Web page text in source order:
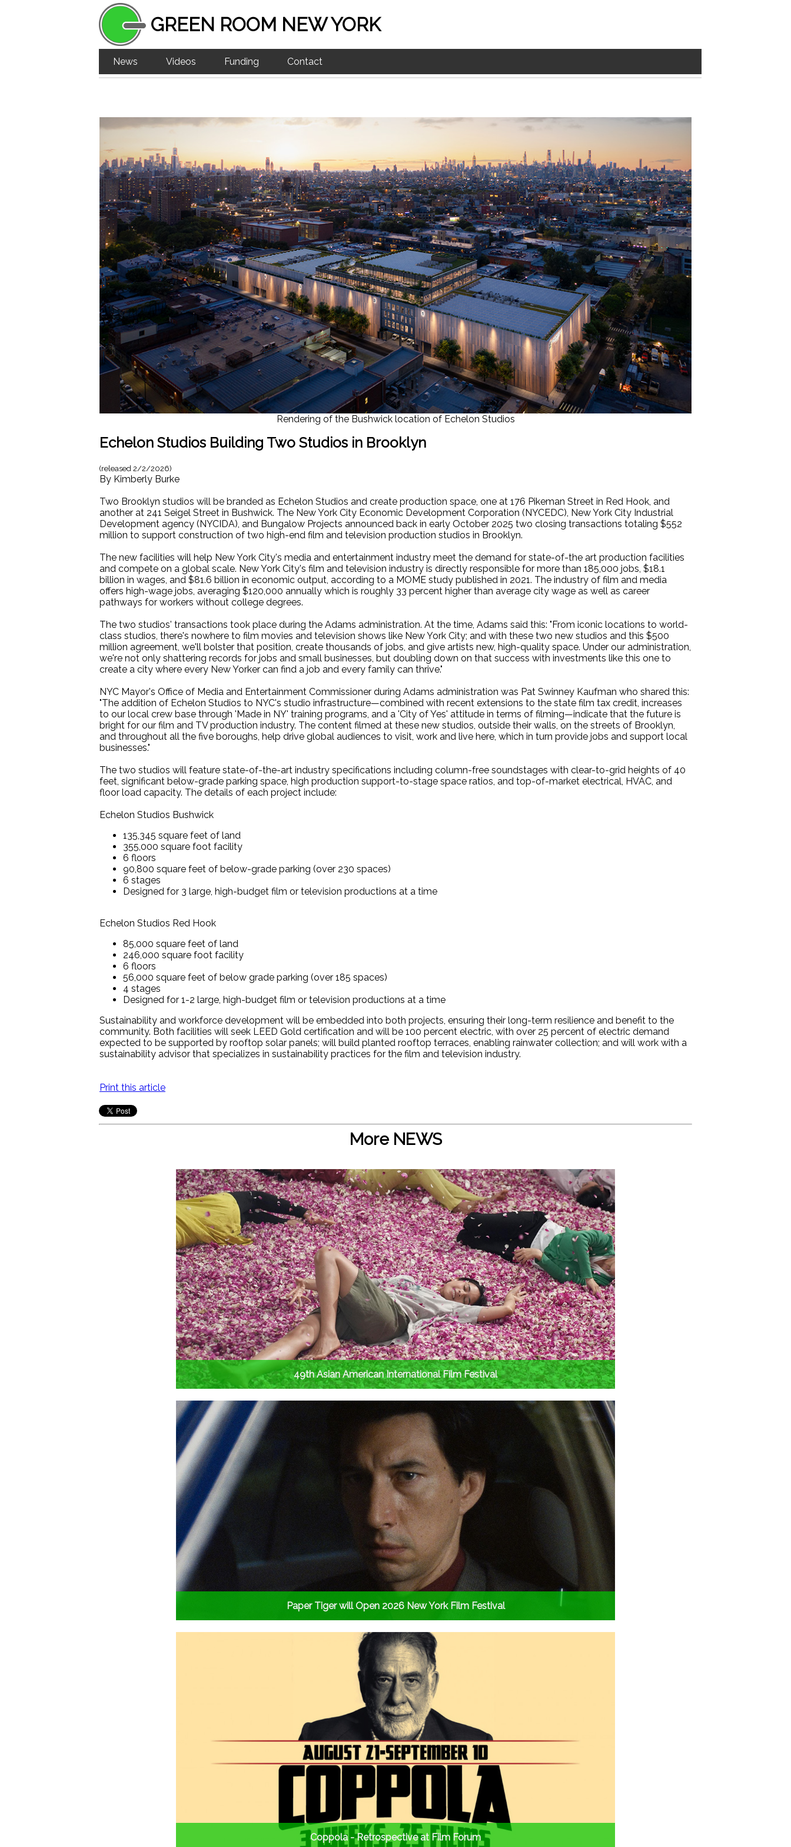
GREEN ROOM NEW YORK
News Videos Funding Contact
Rendering of the Bushwick location of Echelon Studios
Echelon Studios Building Two Studios in Brooklyn
(released 2/2/2026)
By Kimberly Burke
Two Brooklyn studios will be branded as Echelon Studios and create production space, one at 176 Pikeman Street in Red Hook, and
another at 241 Seigel Street in Bushwick. The New York City Economic Development Corporation (NYCEDC), New York City Industrial
Development agency (NYCIDA), and Bungalow Projects announced back in early October 2025 two closing transactions totaling $552
million to support construction of two high-end film and television production studios in Brooklyn.
The new facilities will help New York City's media and entertainment industry meet the demand for state-of-the art production facilities
and compete on a global scale. New York City's film and television industry is directly responsible for more than 185,000 jobs, $18.1
billion in wages, and $81.6 billion in economic output, according to a MOME study published in 2021. The industry of film and media
offers high-wage jobs, averaging $120,000 annually which is roughly 33 percent higher than average city wage as well as career
pathways for workers without college degrees.
The two studios' transactions took place during the Adams administration. At the time, Adams said this: "From iconic locations to world-
class studios, there's nowhere to film movies and television shows like New York City; and with these two new studios and this $500
million agreement, we'll bolster that position, create thousands of jobs, and give artists new, high-quality space. Under our administration,
we're not only shattering records for jobs and small businesses, but doubling down on that success with investments like this one to
create a city where every New Yorker can find a job and every family can thrive."
NYC Mayor's Office of Media and Entertainment Commissioner during Adams administration was Pat Swinney Kaufman who shared this:
"The addition of Echelon Studios to NYC's studio infrastructure—combined with recent extensions to the state film tax credit, increases
to our local crew base through 'Made in NY' training programs, and a 'City of Yes' attitude in terms of filming—indicate that the future is
bright for our film and TV production industry. The content filmed at these new studios, outside their walls, on the streets of Brooklyn,
and throughout all the five boroughs, help drive global audiences to visit, work and live here, which in turn provide jobs and support local
businesses."
The two studios will feature state-of-the-art industry specifications including column-free soundstages with clear-to-grid heights of 40
feet, significant below-grade parking space, high production support-to-stage space ratios, and top-of-market electrical, HVAC, and
floor load capacity. The details of each project include:
Echelon Studios Bushwick
135,345 square feet of land
355,000 square foot facility
6 floors
90,800 square feet of below-grade parking (over 230 spaces)
6 stages
Designed for 3 large, high-budget film or television productions at a time
Echelon Studios Red Hook
85,000 square feet of land
246,000 square foot facility
6 floors
56,000 square feet of below grade parking (over 185 spaces)
4 stages
Designed for 1-2 large, high-budget film or television productions at a time
Sustainability and workforce development will be embedded into both projects, ensuring their long-term resilience and benefit to the
community. Both facilities will seek LEED Gold certification and will be 100 percent electric, with over 25 percent of electric demand
expected to be supported by rooftop solar panels; will build planted rooftop terraces, enabling rainwater collection; and will work with a
sustainability advisor that specializes in sustainability practices for the film and television industry.
Print this article
More NEWS
49th Asian American International Film Festival
Paper Tiger will Open 2026 New York Film Festival
Coppola - Retrospective at Film Forum